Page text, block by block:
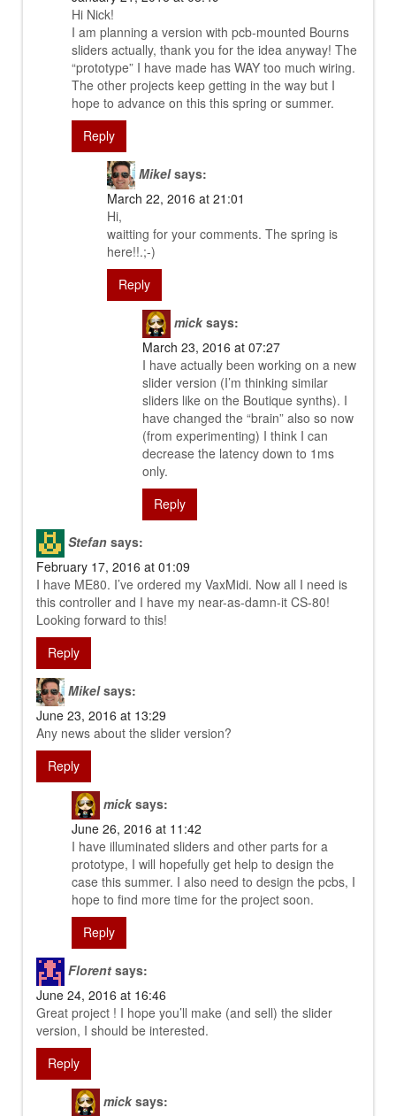
Hi Nick!
I am planning a version with pcb-mounted Bourns
sliders actually, thank you for the idea anyway! The
“prototype” I have made has WAY too much wiring.
The other projects keep getting in the way but I
hope to advance on this this spring or summer.
Reply
Mikel says:
March 22, 2016 at 21:01
Hi,
waitting for your comments. The spring is
here!!.;-)
Reply
mick says:
March 23, 2016 at 07:27
I have actually been working on a new
slider version (I’m thinking similar
sliders like on the Boutique synths). I
have changed the “brain” also so now
(from experimenting) I think I can
decrease the latency down to 1ms
only.
Reply
Stefan says:
February 17, 2016 at 01:09
I have ME80. I’ve ordered my VaxMidi. Now all I need is
this controller and I have my near-as-damn-it CS-80!
Looking forward to this!
Reply
Mikel says:
June 23, 2016 at 13:29
Any news about the slider version?
Reply
mick says:
June 26, 2016 at 11:42
I have illuminated sliders and other parts for a
prototype, I will hopefully get help to design the
case this summer. I also need to design the pcbs, I
hope to find more time for the project soon.
Reply
Florent says:
June 24, 2016 at 16:46
Great project ! I hope you’ll make (and sell) the slider
version, I should be interested.
Reply
mick says: